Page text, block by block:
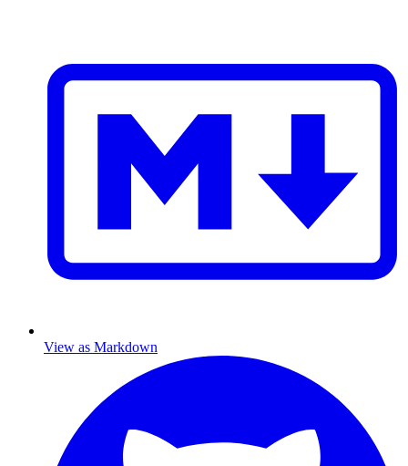
View as Markdown